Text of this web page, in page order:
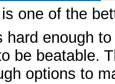
is one of the
hard enough
be beatable.
options to